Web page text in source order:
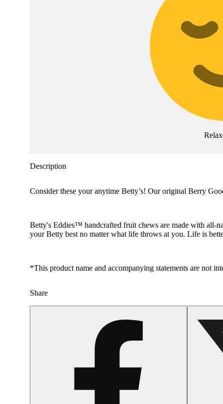
Description
Consider these your anytime Betty’s! Our original Berry
Betty's Eddies™ handcrafted fruit chews are made with all-
your Betty best no matter what life throws at you. Life is
*This product name and accompanying statements are not
Share